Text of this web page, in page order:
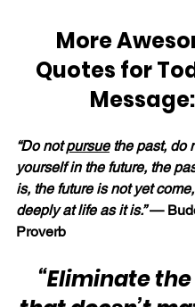
More
Quotes for
Message:
“Do not pursue the past, do
yourself in the future, the
is, the future is not yet
deeply at life as it is.” —
Proverb
“Eliminate